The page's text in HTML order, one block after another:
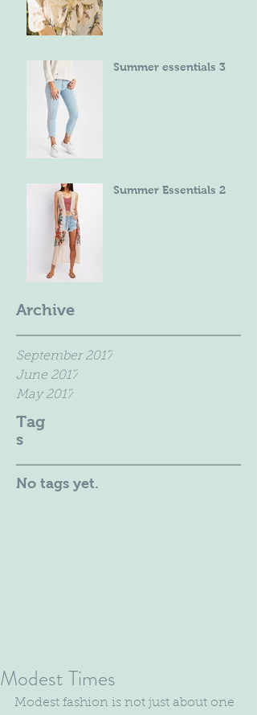
Archive
Tag
s
Summer essentials 3
Summer Essentials 2
September 2017
June 2017
May 2017
No tags yet.
Modest Times
Modest fashion is not just about one